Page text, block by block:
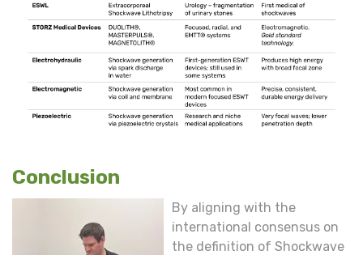
Conclusion
By aligning with the
international consensus on
the definition of Shockwave